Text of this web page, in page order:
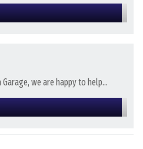
we are happy to help...